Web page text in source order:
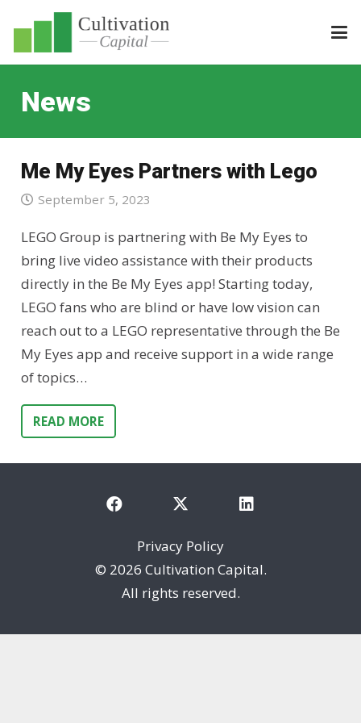
News
Me My Eyes Partners with Lego
September 5, 2023
LEGO Group is partnering with Be My Eyes to
bring live video assistance with their products
directly in the Be My Eyes app! Starting today,
LEGO fans who are blind or have low vision can
reach out to a LEGO representative through the Be
My Eyes app and receive support in a wide range
of topics…
READ MORE
Privacy Policy
© 2026 Cultivation Capital.
All rights reserved.